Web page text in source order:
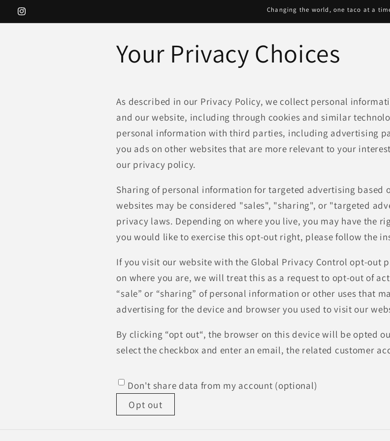
Skip to
content
Instagram
Changing the world, one taco at a
Your Privacy Choices
As described in our Privacy Policy, we collect personal
and our website, including through cookies and similar
personal information with third parties, including advertising
you ads on other websites that are more relevant to your
our privacy policy.
Sharing of personal information for targeted advertising based
websites may be considered "sales", "sharing", or "targeted
privacy laws. Depending on where you live, you may have the
you would like to exercise this opt-out right, please follow the
If you visit our website with the Global Privacy Control opt-out
on where you are, we will treat this as a request to opt-out of
“sale” or “sharing” of personal information or other uses that
advertising for the device and browser you used to visit our
By clicking “opt out“, the browser on this device will be opted
select the checkbox and enter an email, the related customer
Don't share data from my account (optional)
Opt out